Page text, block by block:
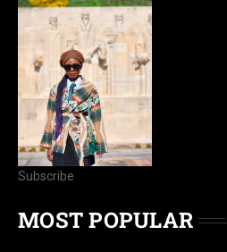
Subscribe
MOST POPULAR